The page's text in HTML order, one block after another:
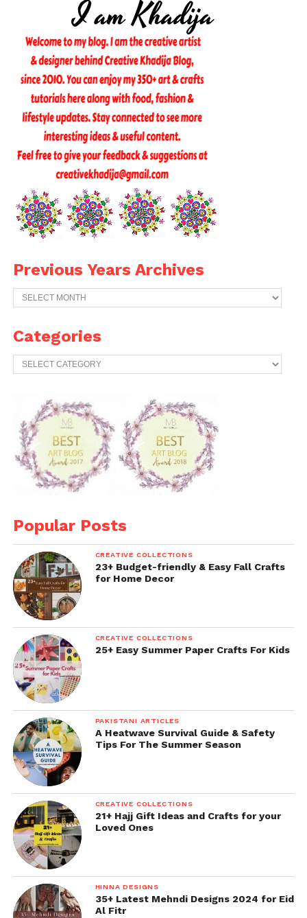
Previous Years Archives
Previous
Years
Categories
Categories
Popular Posts
CREATIVE COLLECTIONS
23+ Budget-friendly & Easy Fall Crafts
for Home Decor
CREATIVE COLLECTIONS
25+ Easy Summer Paper Crafts For Kids
PAKISTANI ARTICLES
A Heatwave Survival Guide & Safety
Tips For The Summer Season
CREATIVE COLLECTIONS
21+ Hajj Gift Ideas and Crafts for your
Loved Ones
HINNA DESIGNS
35+ Latest Mehndi Designs 2024 for Eid
Al Fitr